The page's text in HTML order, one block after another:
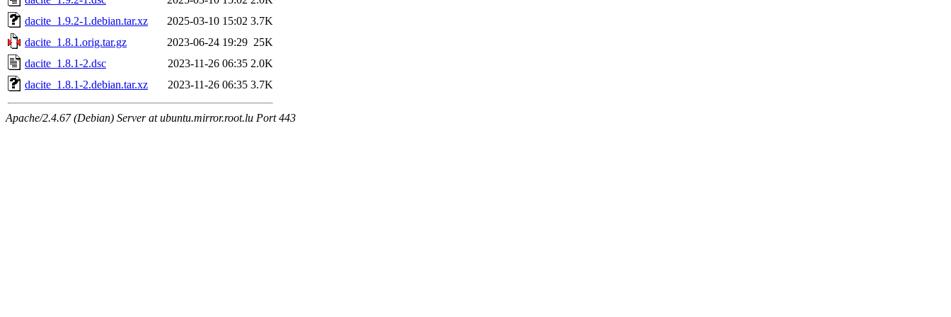
dacite_1.9.2-1.debian.tar.xz
2025-03-10 15:02 3.7K
dacite_1.8.1.orig.tar.gz
2023-06-24 19:29 25K
dacite_1.8.1-2.dsc
2023-11-26 06:35 2.0K
dacite_1.8.1-2.debian.tar.xz
2023-11-26 06:35 3.7K
Apache/2.4.67 (Debian) Server at ubuntu.mirror.root.lu Port 443